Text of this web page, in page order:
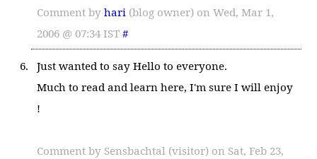
Comment byhari (blog owner) on Wed, Mar 1,
2006 @ 07:34 IST#
Just wanted to say Hello to everyone.
Much to read and learn here, I'm sure I will enjoy
!
Comment by Sensbachtal (visitor) on Sat, Feb 23,